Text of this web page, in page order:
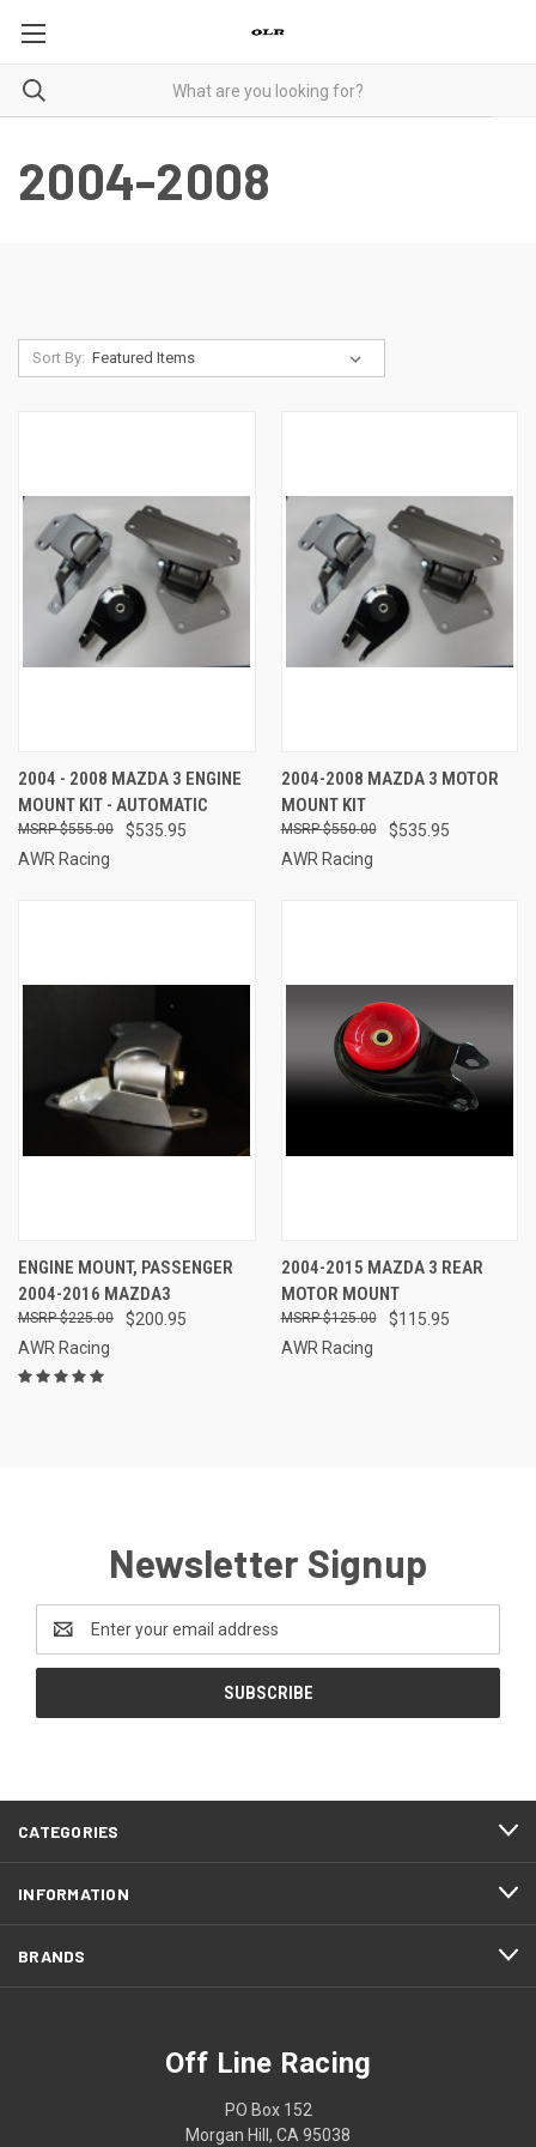
2004-2008
Sort By:
2004 - 2008 MAZDA 3 ENGINE
MOUNT KIT - AUTOMATIC
$535.95
$555.00
AWR Racing
2004-2008 MAZDA 3 MOTOR
MOUNT KIT
$535.95
$550.00
AWR Racing
ENGINE MOUNT, PASSENGER
2004-2016 MAZDA3
$200.95
$225.00
AWR Racing
2004-2015 MAZDA 3 REAR
MOTOR MOUNT
$115.95
$125.00
AWR Racing
Newsletter Signup
Address
CATEGORIES
INFORMATION
BRANDS
Off Line Racing
PO Box 152
Morgan Hill, CA 95038